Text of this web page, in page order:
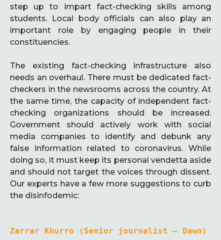
step up to impart fact-checking skills among
students. Local body officials can also play an
important role by engaging people in their
constituencies.
The existing fact-checking infrastructure also
needs an overhaul. There must be dedicated fact-
checkers in the newsrooms across the country. At
the same time, the capacity of independent fact-
checking organizations should be increased.
Government should actively work with social
media companies to identify and debunk any
false information related to coronavirus. While
doing so, it must keep its personal vendetta aside
and should not target the voices through dissent.
Our experts have a few more suggestions to curb
the disinfodemic:
Zarrar Khurro (Senior journalist – Dawn)